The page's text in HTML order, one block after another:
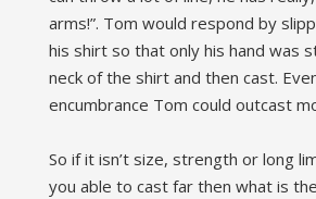
arms!”. Tom would respond by
his shirt so that only his hand was
neck of the shirt and then cast.
encumbrance Tom could outcast
So if it isn’t size, strength or long
you able to cast far then what is